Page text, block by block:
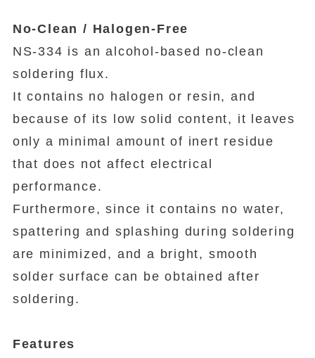
No-Clean / Halogen-Free
NS-334 is an alcohol-based no-clean
soldering flux.
It contains no halogen or resin, and
because of its low solid content, it leaves
only a minimal amount of inert residue
that does not affect electrical
performance.
Furthermore, since it contains no water,
spattering and splashing during soldering
are minimized, and a bright, smooth
solder surface can be obtained after
soldering.
Features